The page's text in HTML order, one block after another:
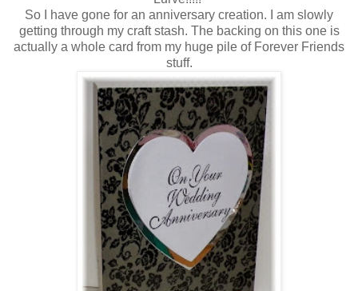
So I have gone for an anniversary creation. I am slowly
getting through my craft stash. The backing on this one is
actually a whole card from my huge pile of Forever Friends
stuff.